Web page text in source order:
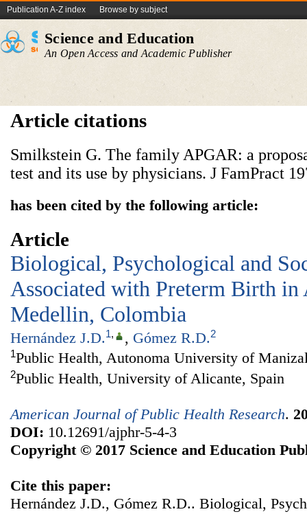
Publication A-Z index Browse by subject
Science and Education
An Open Access and Academic Publisher
Article citations
Smilkstein G. The family APGAR: a
test and its use by physicians. J FamPract
has been cited by the following article:
Article
Biological, Psychological and
Associated with Preterm Birth in
Medellin, Colombia
Hernández J.D.1, , Gómez R.D.2
1Public Health, Autonoma University of
2Public Health, University of Alicante, Spain
American Journal of Public Health Research.
DOI: 10.12691/ajphr-5-4-3
Copyright © 2017 Science and Education
Cite this paper:
Hernández J.D., Gómez R.D.. Biological,